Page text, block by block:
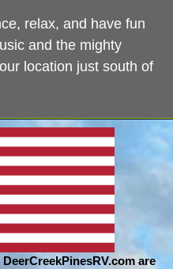
relax, and have fun
and the mighty
location just south of
are